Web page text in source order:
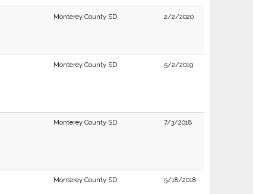
Monterey County SD 2/2/2020
Monterey County SD 5/2/2019
Monterey County SD 7/3/2018
Monterey County SD 5/18/2018